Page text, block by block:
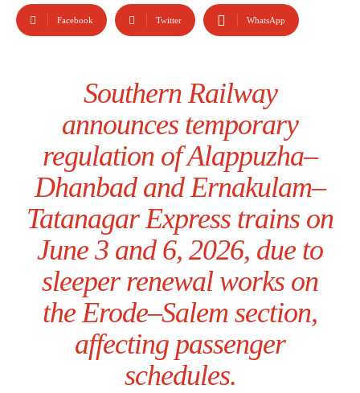
Facebook Twitter WhatsApp
Southern Railway
announces temporary
regulation of Alappuzha–
Dhanbad and Ernakulam–
Tatanagar Express trains on
June 3 and 6, 2026, due to
sleeper renewal works on
the Erode–Salem section,
affecting passenger
schedules.